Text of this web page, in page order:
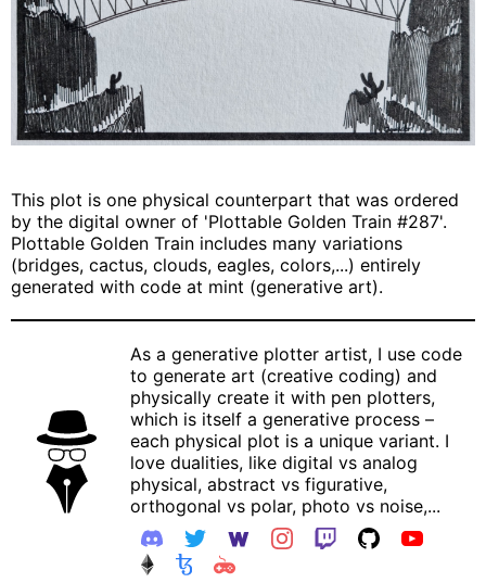
This plot is one physical counterpart that was ordered
by the digital owner of 'Plottable Golden Train #287'.
Plottable Golden Train includes many variations
(bridges, cactus, clouds, eagles, colors,...) entirely
generated with code at mint (generative art).
As a generative plotter artist, I use code
to generate art (creative coding) and
physically create it with pen plotters,
which is itself a generative process –
each physical plot is a unique variant. I
love dualities, like digital vs analog
physical, abstract vs figurative,
orthogonal vs polar, photo vs noise,...